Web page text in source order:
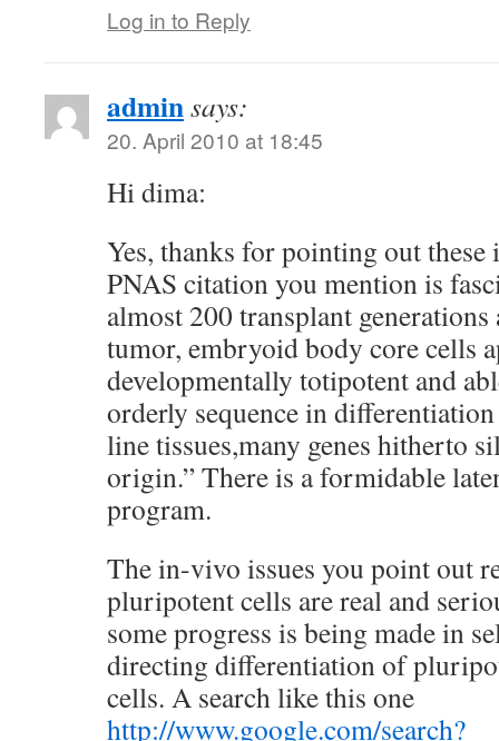
Log in to Reply
adminsays:
20. April 2010 at 18:45
Hi dima:
Yes, thanks for pointing out these
PNAS citation you mention is
almost 200 transplant
tumor, embryoid body core cells
developmentally totipotent and
orderly sequence in
line tissues,many genes hitherto
origin.” There is a formidable
program.
The in-vivo issues you point out
pluripotent cells are real and
some progress is being made in
directing differentiation of
cells. A search like this one
http://www.google.com/search?